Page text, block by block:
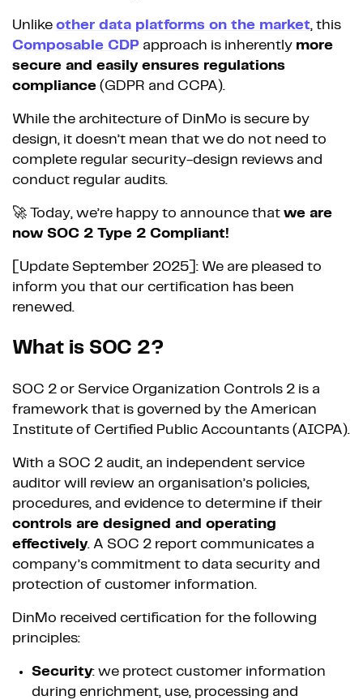
Unlike other data platforms on the market, this
Composable CDP approach is inherently more
secure and easily ensures regulations
compliance (GDPR and CCPA).
While the architecture of DinMo is secure by
design, it doesn’t mean that we do not need to
complete regular security-design reviews and
conduct regular audits.
🚀 Today, we’re happy to announce that we are
now SOC 2 Type 2 Compliant!
[Update September 2025]: We are pleased to
inform you that our certification has been
renewed.
What is SOC 2?
SOC 2 or Service Organization Controls 2 is a
framework that is governed by the American
Institute of Certified Public Accountants (AICPA).
With a SOC 2 audit, an independent service
auditor will review an organisation’s policies,
procedures, and evidence to determine if their
controls are designed and operating
effectively. A SOC 2 report communicates a
company’s commitment to data security and
protection of customer information.
DinMo received certification for the following
principles:
Security: we protect customer information
during enrichment, use, processing and